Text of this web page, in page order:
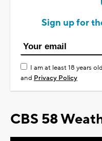
Sign up for
I am at least 18 years
and Privacy Policy
CBS 58